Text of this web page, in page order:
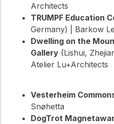
Architects
TRUMPF Education
Germany) | Barkow
Dwelling on the
Gallery (Lishui,
Atelier Lu+Architects
Vesterheim
Snøhetta
DogTrot